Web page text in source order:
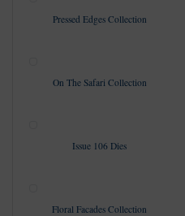
Pressed Edges Collection
On The Safari Collection
Issue 106 Dies
Floral Facades Collection